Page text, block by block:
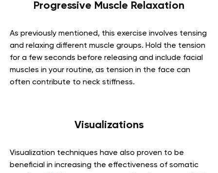
Progressive Muscle Relaxation
As previously mentioned, this exercise involves tensing
and relaxing different muscle groups. Hold the tension
for a few seconds before releasing and include facial
muscles in your routine, as tension in the face can
often contribute to neck stiffness.
Visualizations
Visualization techniques have also proven to be
beneficial in increasing the effectiveness of somatic